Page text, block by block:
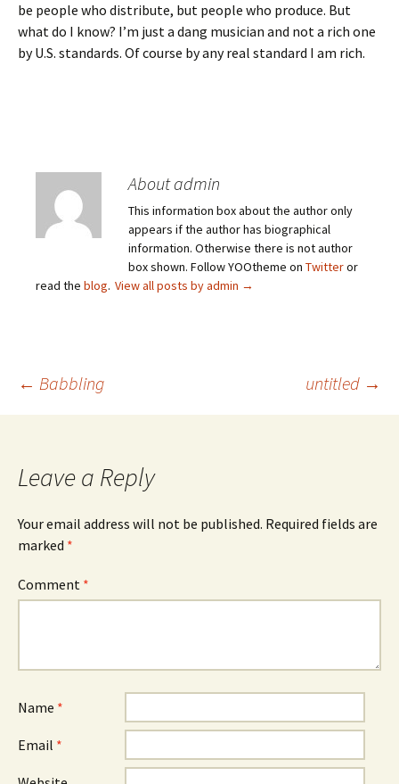
be people who distribute, but people who produce. But
what do I know? I’m just a dang musician and not a rich one
by U.S. standards. Of course by any real standard I am rich.
About admin
This information box about the author only
appears if the author has biographical
information. Otherwise there is not author
box shown. Follow YOOtheme on Twitteror
read the blog. View all posts by admin →
Post
← Babbling untitled →
Leave a Reply
Your email address will not be published. Required fields are
marked *
Comment *
Name *
Email *